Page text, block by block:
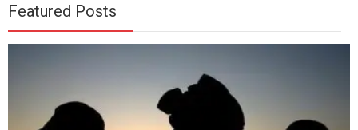
Featured Posts